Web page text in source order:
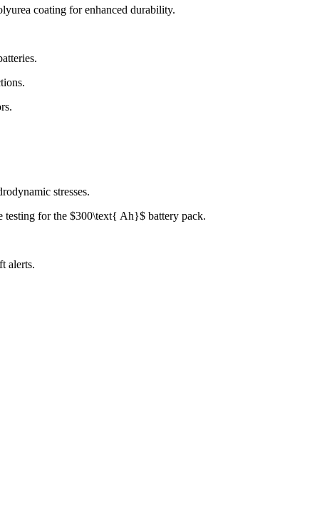
coating for enhanced durability.
stresses.
testing for the $300\text{ Ah}$ battery pack.
alerts.